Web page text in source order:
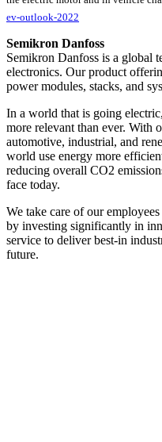
ev-outlook-2022
Semikron Danfoss
Semikron Danfoss is a global
electronics. Our product
power modules, stacks, and
In a world that is going
more relevant than ever. With
automotive, industrial, and
world use energy more
reducing overall CO2
face today.
We take care of our
by investing significantly in
service to deliver best-in
future.